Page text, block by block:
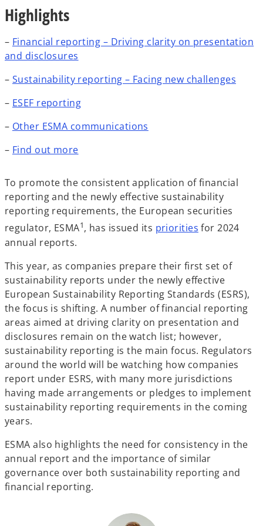
Highlights
– Financial reporting – Driving clarity on presentation
and disclosures
– Sustainability reporting – Facing new challenges
– ESEF reporting
– Other ESMA communications
– Find out more
To promote the consistent application of financial
reporting and the newly effective sustainability
reporting requirements, the European securities
regulator, ESMA1, has issued its priorities for 2024
annual reports.
This year, as companies prepare their first set of
sustainability reports under the newly effective
European Sustainability Reporting Standards (ESRS),
the focus is shifting. A number of financial reporting
areas aimed at driving clarity on presentation and
disclosures remain on the watch list; however,
sustainability reporting is the main focus. Regulators
around the world will be watching how companies
report under ESRS, with many more jurisdictions
having made arrangements or pledges to implement
sustainability reporting requirements in the coming
years.
ESMA also highlights the need for consistency in the
annual report and the importance of similar
governance over both sustainability reporting and
financial reporting.